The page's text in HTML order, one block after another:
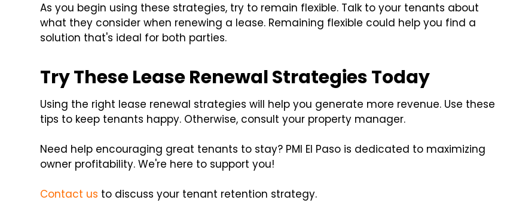
As you begin using these strategies, try to remain flexible. Talk to your tenants about
what they consider when renewing a lease. Remaining flexible could help you find a
solution that's ideal for both parties.
Try These Lease Renewal Strategies Today
Using the right lease renewal strategies will help you generate more revenue. Use these
tips to keep tenants happy. Otherwise, consult your property manager.
Need help encouraging great tenants to stay? PMI El Paso is dedicated to maximizing
owner profitability. We're here to support you!
Contact us to discuss your tenant retention strategy.